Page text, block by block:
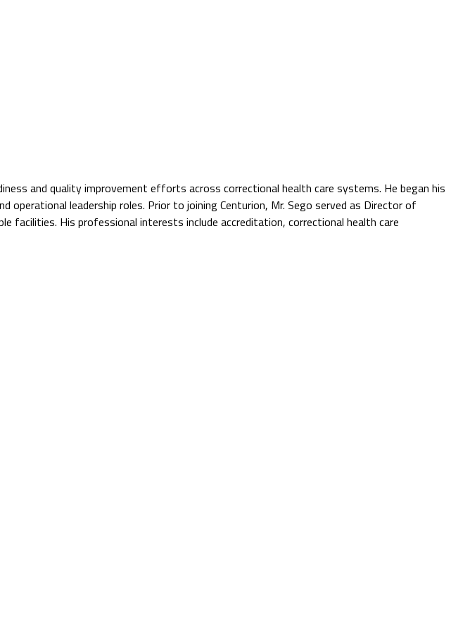
and quality improvement efforts across correctional health care systems. He began his
operational leadership roles. Prior to joining Centurion, Mr. Sego served as Director of
facilities. His professional interests include accreditation, correctional health care